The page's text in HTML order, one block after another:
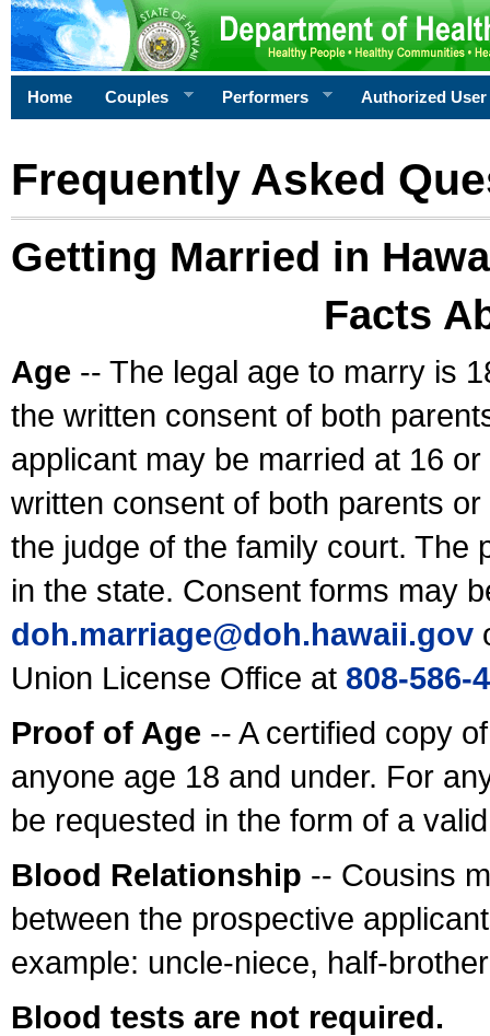
Home Couples Performers Authorized User
Frequently Asked
Getting Married in
Facts
Age -- The legal age to marry is
the written consent of both
applicant may be married at 16
written consent of both parents
the judge of the family court. The
in the state. Consent forms may
doh.marriage@doh.hawaii.gov
Union License Office at 808-586-
Proof of Age -- A certified copy
anyone age 18 and under. For
be requested in the form of a
Blood Relationship -- Cousins
between the prospective
example: uncle-niece, half-
Blood tests are not required.